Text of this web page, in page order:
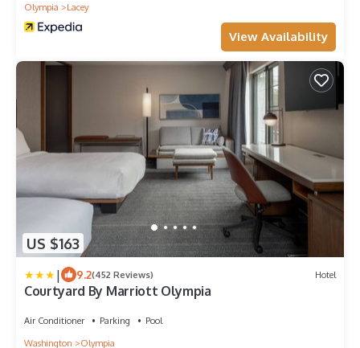
Olympia
Lacey
View Availability
US $163
| 9.2(452 Reviews) Hotel
Courtyard By Marriott Olympia
Air Conditioner Parking
Pool
Washington
Olympia